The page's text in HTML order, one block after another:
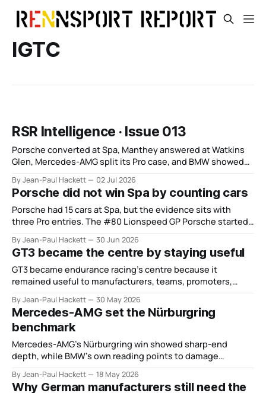
IGTC
RSR Intelligence · Issue 013
Porsche converted at Spa, Manthey answered at Watkins
Glen, Mercedes-AMG split its Pro case, and BMW showed
By Jean-Paul Hackett 02 Jul 2026
Porsche did not win Spa by counting cars
Porsche had 15 cars at Spa, but the evidence sits with
three Pro entries. The #80 Lionspeed GP Porsche started
12 hours and then won the race. That is more useful than
the scale story.
By Jean-Paul Hackett 30 Jun 2026
GT3 became the centre by staying useful
GT3 became endurance racing’s centre because it
remained useful to manufacturers, teams, promoters,
By Jean-Paul Hackett 30 May 2026
Mercedes-AMG set the Nürburgring
benchmark
Mercedes-AMG’s Nürburgring win showed sharp-end
depth, while BMW’s own reading points to damage
By Jean-Paul Hackett 18 May 2026
Why German manufacturers still need the